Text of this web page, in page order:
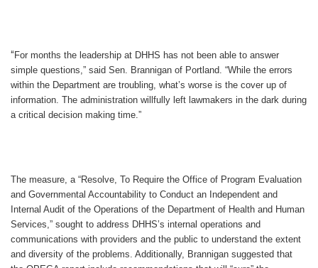
“ For months the leadership at DHHS has not been able to answer
simple questions,” said Sen. Brannigan of Portland. “While the errors
within the Department are troubling, what’s worse is the cover up of
information. The administration willfully left lawmakers in the dark during
a critical decision making time.”
The measure, a “Resolve, To Require the Office of Program Evaluation
and Governmental Accountability to Conduct an Independent and
Internal Audit of the Operations of the Department of Health and Human
Services,” sought to address DHHS’s internal operations and
communications with providers and the public to understand the extent
and diversity of the problems. Additionally, Brannigan suggested that